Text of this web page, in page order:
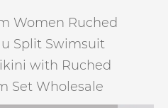
Women Ruched
Split Swimsuit
with Ruched
Set Wholesale